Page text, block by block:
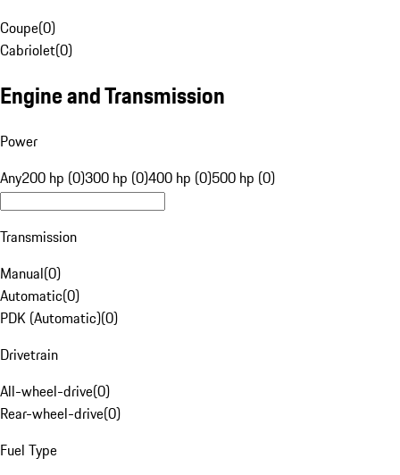
Coupe(0)
Cabriolet(0)
Engine and Transmission
Power
Any200 hp (0)300 hp (0)400 hp (0)500 hp (0)
Transmission
Manual(0)
Automatic(0)
PDK (Automatic)(0)
Drivetrain
All-wheel-drive(0)
Rear-wheel-drive(0)
Fuel Type